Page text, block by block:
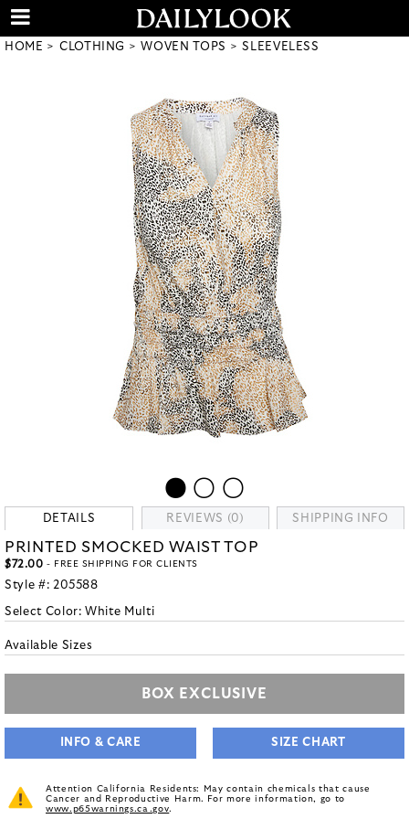
HOME CLOTHING WOVEN TOPS SLEEVELESS
DETAILS REVIEWS (0) SHIPPING INFO
PRINTED SMOCKED WAIST TOP
$72.00 - FREE SHIPPING FOR CLIENTS
Style #: 205588
Select Color:White Multi
Available Sizes
BOX EXCLUSIVE
INFO & CARE SIZE CHART
Attention California Residents: May contain chemicals that cause
Cancer and Reproductive Harm. For more information, go to
www.p65warnings.ca.gov.